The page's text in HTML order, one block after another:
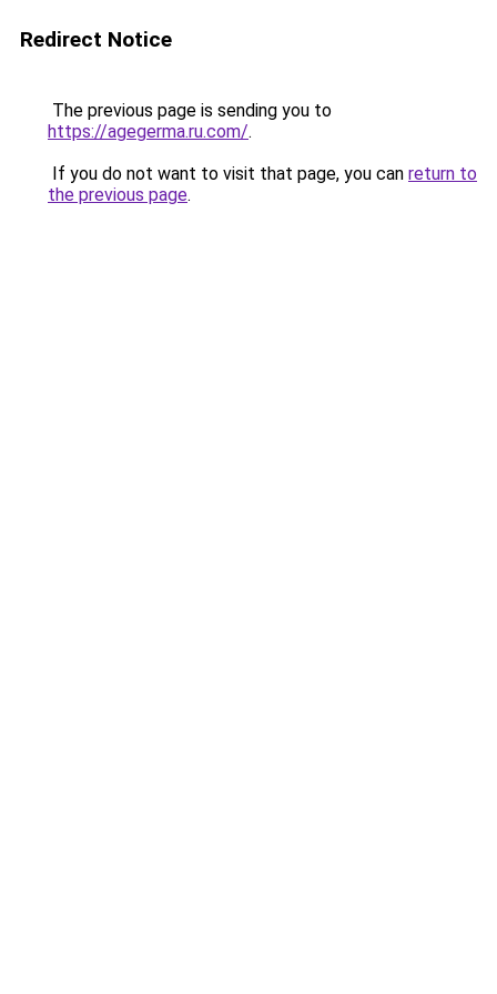
Redirect Notice
The previous page is sending you to
https://agegerma.ru.com/.
If you do not want to visit that page, you can return to
the previous page.